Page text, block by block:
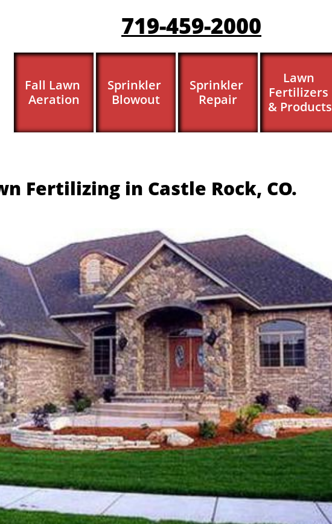
Fall Lawn
Aeration
Sprinkler
Blowout
Sprinkler
Repair
Lawn
Fertilizers
& Products
719-459-2000
Fertilizing in Castle Rock, CO.